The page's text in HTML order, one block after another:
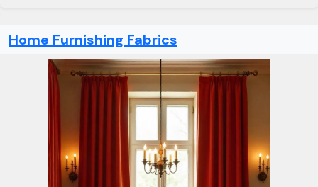
Home Furnishing Fabrics